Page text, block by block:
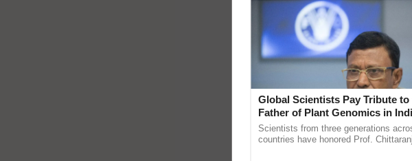
Global Scientists Pay Tribute to
Father of Plant Genomics in
Chittaranjan Kole
Scientists from three generations
countries have honored Prof.